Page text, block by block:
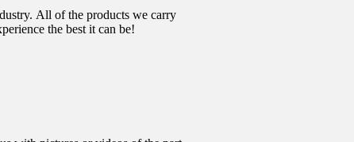
All of the products we carry
the best it can be!